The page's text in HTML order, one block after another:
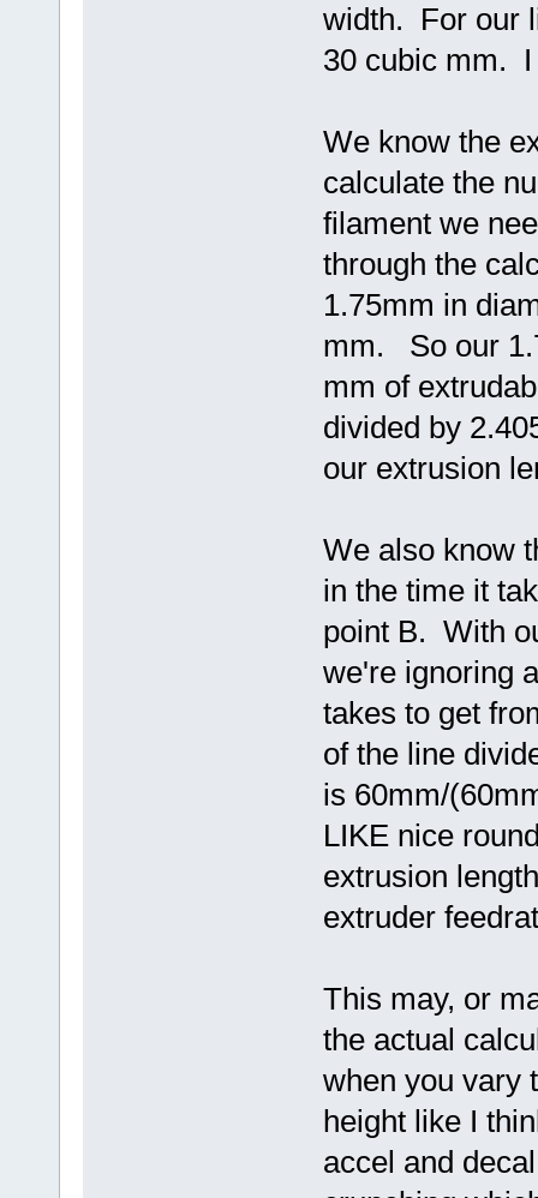
width. For our
30 cubic mm. I
We know the
calculate the
filament we
through the
1.75mm in
mm. So our
mm of
divided by
our extrusion
We also know
in the time it
point B. With
we're ignoring
takes to get
of the line
is 60mm/
LIKE nice
extrusion
extruder
This may, or
the actual
when you vary
height like I
accel and